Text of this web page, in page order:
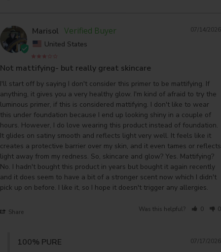
07/14/2026
Marisol
United States
Not mattifying- but really great skincare
I'll start off by saying I don't consider this primer to be mattifying. If
anything, it gives you a very healthy glow. I'm kind of afraid to try the
luminous primer, if this is considered mattifying. I don't like to wear
this under foundation because I end up looking shiny in a couple of
hours. However, I do love wearing this product instead of foundation.
It glides on satiny smooth and reflects light very well. It feels like it
creates a protective barrier over my skin, and it even tames or reflects
light away from my redness. So, skincare and glow? Yes. Mattifying?
No. I hadn't bought this product in years but bought it again recently
and it does seem to have a bit of a stronger scent now which I didn't
pick up on before. I like it, so I hope it doesn't trigger any allergies.
Share Was this helpful? 0 0
07/17/2026
100% PURE